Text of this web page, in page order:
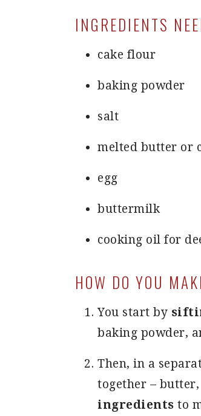
INGREDIENTS
cake flour
baking powder
salt
melted butter or
egg
buttermilk
cooking oil for
HOW DO YOU
You start by
baking powder,
Then, in a
together –
ingredients to